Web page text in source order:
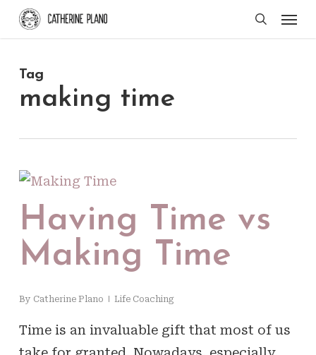
Skip
content
Tag
making time
Having Time vs
Making Time
By Catherine Plano Life Coaching
Time is an invaluable gift that most of us